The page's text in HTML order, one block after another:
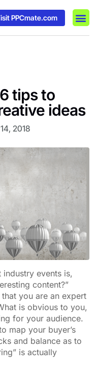
PPCmate.com
tips to
ideas
2018
events is,
content?”
you are an expert
is obvious to you,
for your audience.
map your buyer’s
and balance as to
is actually